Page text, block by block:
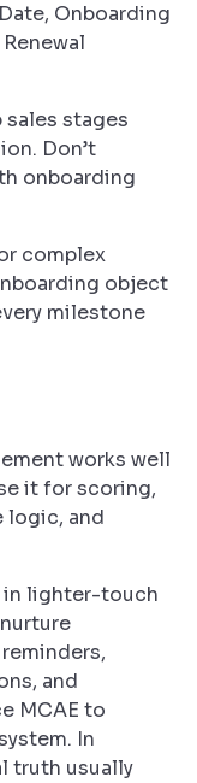
Onboarding
sales stages
Don’t
onboarding
complex
object
milestone
works well
it for scoring,
logic, and
in lighter-touch
and
MCAE to
In
truth usually